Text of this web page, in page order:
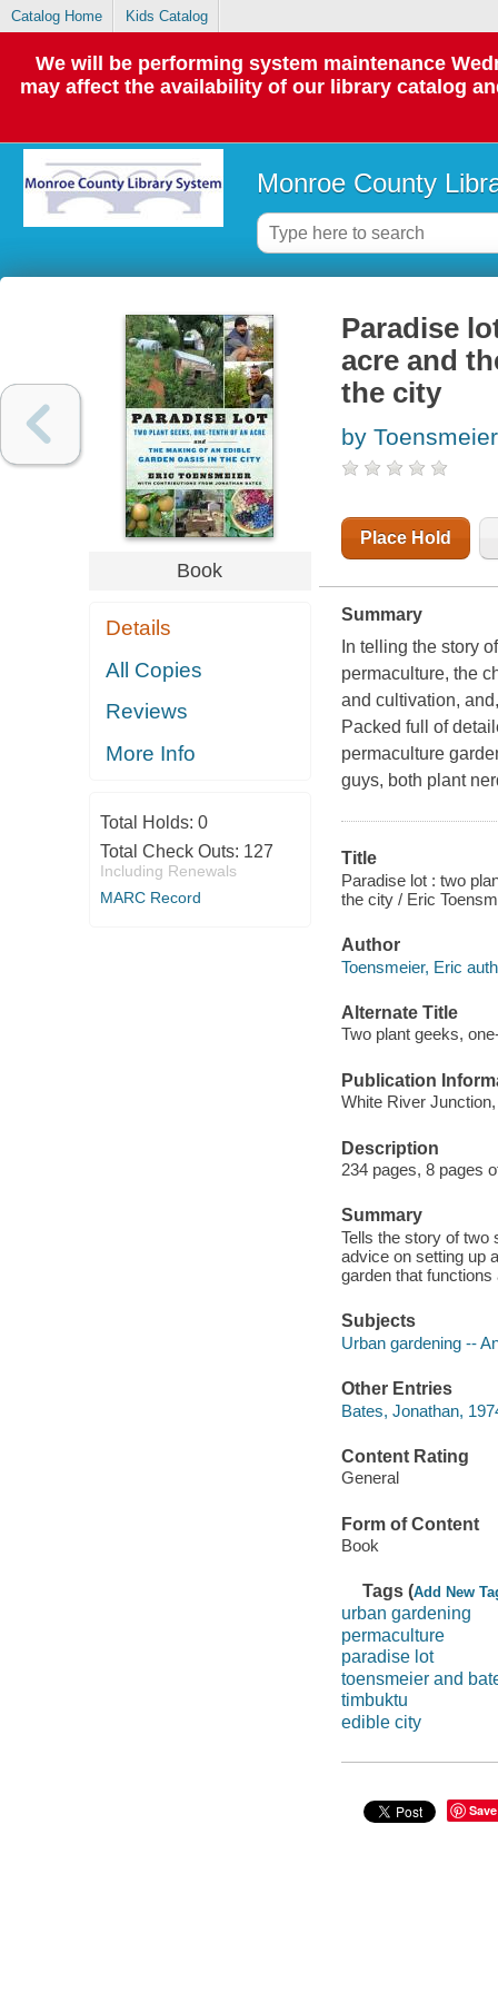
Catalog Home Kids Catalog
We will be performing system maintenance
may affect the availability of our library catalog
Monroe County
Book
Details
All Copies
Reviews
More Info
Total Holds: 0
Total Check Outs: 127
Including Renewals
MARC Record
Paradise
acre and
the city
by
Place Hold
Summary
In telling the story
permaculture, the
and cultivation,
Packed full of
permaculture
guys, both plant
Title
Paradise lot : two
the city / Eric
Author
Toensmeier, Eric
Alternate Title
Two plant geeks,
Publication
White River
Description
234 pages, 8 pages
Summary
Tells the story of two
advice on setting up
garden that
Subjects
Urban gardening --
Other Entries
Bates, Jonathan,
Content Rating
General
Form of Content
Book
Tags (Add New
urban gardening
permaculture
paradise lot
toensmeier and
timbuktu
edible city
Save